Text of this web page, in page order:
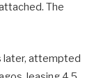
The
later, attempted